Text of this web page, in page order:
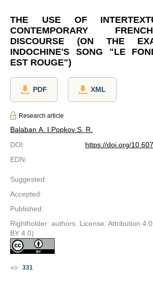
THE USE OF
CONTEMPORARY
DISCOURSE (ON THE
INDOCHINE'S SONG "LE
EST ROUGE")
PDF XML
Research article
Balaban A. I. Popkov S. R.
DOI:
https://doi.org/
EDN:
Suggested:
Accepted:
Published:
Rightholder: authors. License: Attribution
BY 4.0)
331